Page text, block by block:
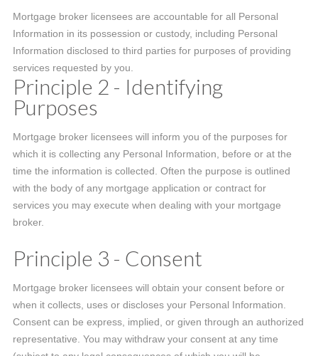
Mortgage broker licensees are accountable for all Personal
Information in its possession or custody, including Personal
Information disclosed to third parties for purposes of providing
services requested by you.
Principle 2 - Identifying
Purposes
Mortgage broker licensees will inform you of the purposes for
which it is collecting any Personal Information, before or at the
time the information is collected. Often the purpose is outlined
with the body of any mortgage application or contract for
services you may execute when dealing with your mortgage
broker.
Principle 3 - Consent
Mortgage broker licensees will obtain your consent before or
when it collects, uses or discloses your Personal Information.
Consent can be express, implied, or given through an authorized
representative. You may withdraw your consent at any time